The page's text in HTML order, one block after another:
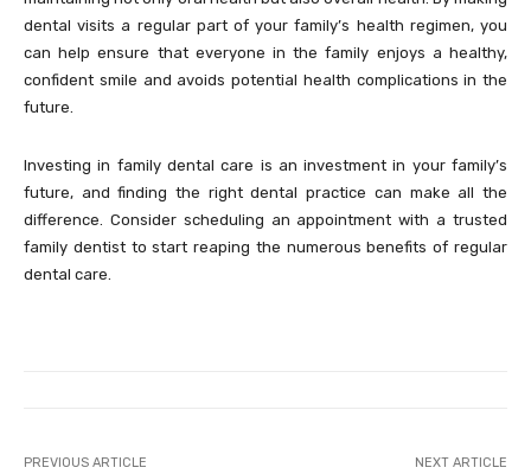
dental visits a regular part of your family’s health regimen, you
can help ensure that everyone in the family enjoys a healthy,
confident smile and avoids potential health complications in the
future.
Investing in family dental care is an investment in your family’s
future, and finding the right dental practice can make all the
difference. Consider scheduling an appointment with a trusted
family dentist to start reaping the numerous benefits of regular
dental care.
PREVIOUS ARTICLE NEXT ARTICLE